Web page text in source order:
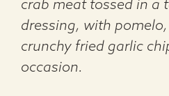
crab meat tossed in a
dressing, with
crunchy fried garlic
occasion.